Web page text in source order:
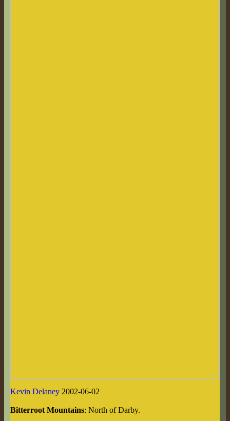
Kevin Delaney 2002-06-02
Bitterroot Mountains: North of Darby.